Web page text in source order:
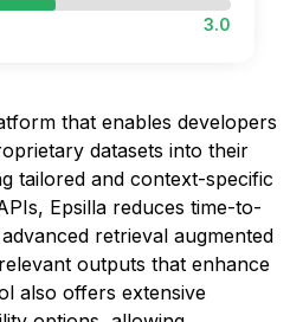
3.0
that enables developers
datasets into their
tailored and context-specific
Epsilla reduces time-to-
retrieval augmented
outputs that enhance
also offers extensive